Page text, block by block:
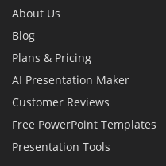
About Us
Blog
Plans & Pricing
AI Presentation Maker
Customer Reviews
Free PowerPoint Templates
Presentation Tools